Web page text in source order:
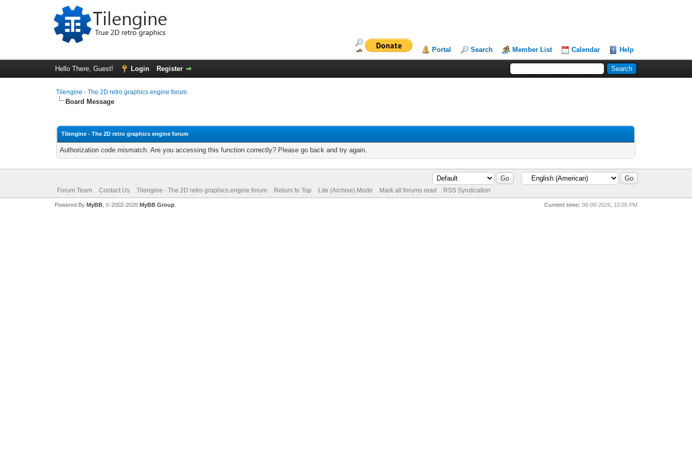
Portal Search Member List Calendar Help
Hello There, Guest! Login Register
Tilengine - The 2D retro graphics engine forum
Board Message
Tilengine - The 2D retro graphics engine forum
Authorization code mismatch. Are you accessing this function correctly? Please go back and try again.
Forum Team Contact Us Tilengine - The 2D retro graphics engine forum Return to Top Lite (Archive) Mode Mark all forums read RSS Syndication
Current time: 08-09-2026, 10:05 PM
Powered By MyBB, © 2002-2026 MyBB Group.